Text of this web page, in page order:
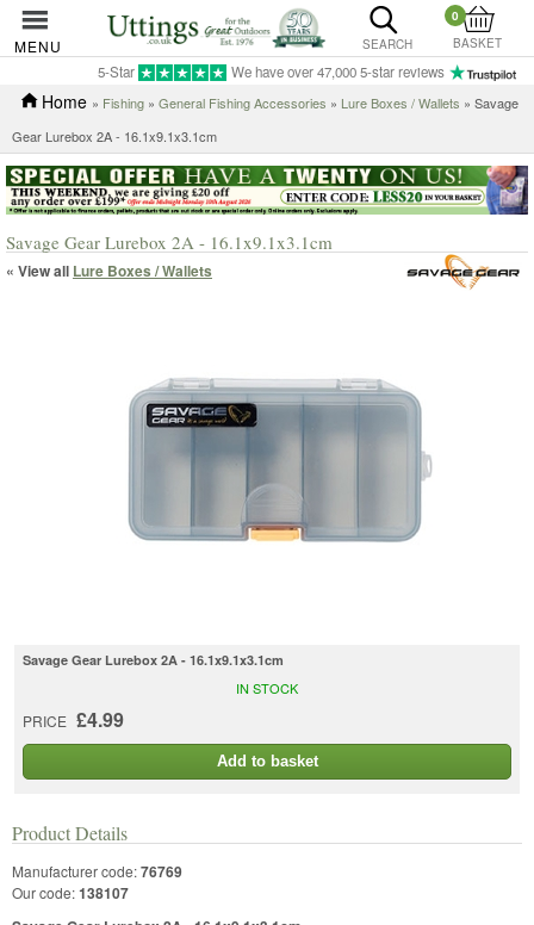
MENU SEARCH
0
BASKET
5-Star We have over 47,000 5-star reviews
Home » Fishing » General Fishing Accessories » Lure Boxes / Wallets » Savage
Gear Lurebox 2A - 16.1x9.1x3.1cm
Savage Gear Lurebox 2A - 16.1x9.1x3.1cm
« View all Lure Boxes / Wallets
Savage Gear Lurebox 2A - 16.1x9.1x3.1cm
PRICE £4.99
IN STOCK
Add to basket
Product Details
Manufacturer code:76769
Our code:138107